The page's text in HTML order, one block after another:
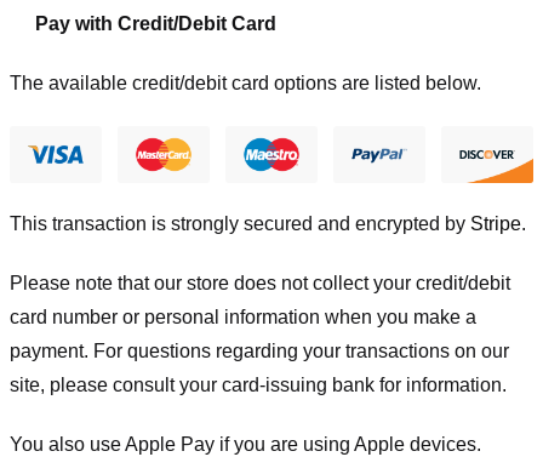
Pay with Credit/Debit Card
The available credit/debit card options are listed below.
This transaction is strongly secured and encrypted by Stripe.
Please note that our store does not collect your credit/debit
card number or personal information when you make a
payment. For questions regarding your transactions on our
site, please consult your card-issuing bank for information.
You also use Apple Pay if you are using Apple devices.